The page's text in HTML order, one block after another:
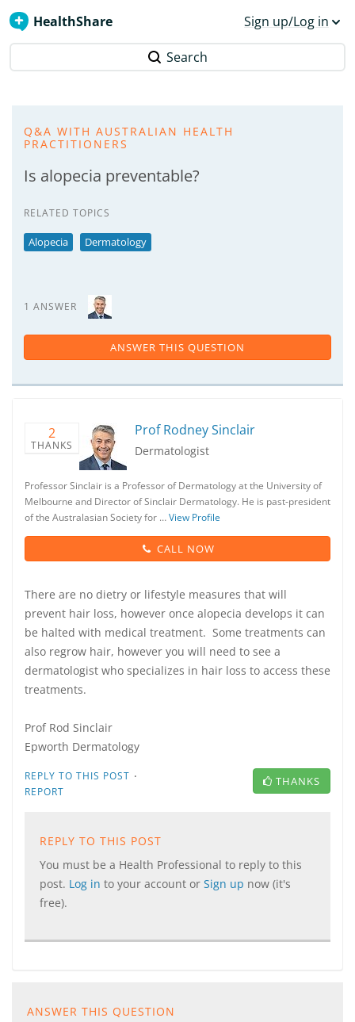
HealthShare Sign up/Log in
Search
Q&A WITH AUSTRALIAN HEALTH
PRACTITIONERS
Is alopecia preventable?
RELATED TOPICS
Alopecia Dermatology
1 ANSWER
ANSWER THIS QUESTION
2
THANKS
Prof Rodney Sinclair
Dermatologist
Professor Sinclair is a Professor of Dermatology at the University of
Melbourne and Director of Sinclair Dermatology. He is past-president
of the Australasian Society for …View Profile
CALL NOW
There are no dietry or lifestyle measures that will
prevent hair loss, however once alopecia develops it can
be halted with medical treatment. Some treatments can
also regrow hair, however you will need to see a
dermatologist who specializes in hair loss to access these
treatments.
Prof Rod Sinclair
Epworth Dermatology
REPLY TO THIS POST ·
REPORT
THANKS
REPLY TO THIS POST
You must be a Health Professional to reply to this
post. Log in to your account or Sign up now (it's
free).
ANSWER THIS QUESTION